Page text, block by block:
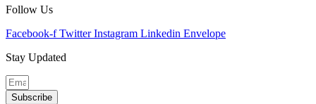
Follow Us
Facebook-f Twitter Instagram Linkedin Envelope
Stay Updated
Subscribe